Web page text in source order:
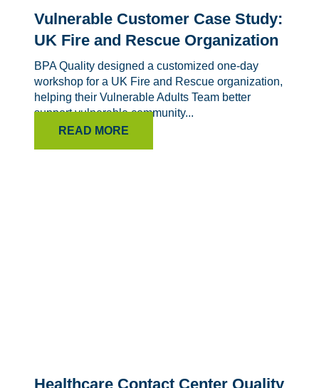
Vulnerable Customer Case Study:
UK Fire and Rescue Organization
BPA Quality designed a customized one-day
workshop for a UK Fire and Rescue organization,
helping their Vulnerable Adults Team better
support vulnerable community...
READ MORE
Healthcare Contact Center Quality